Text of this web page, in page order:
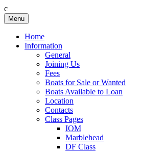
c
Skip
to
content
Birkenhead RS&PC
Birkenhead Radio Sailing & Power Club
Menu
Home
Information
General
Joining Us
Fees
Boats for Sale or Wanted
Boats Available to Loan
Location
Contacts
Class Pages
IOM
Marblehead
DF Class